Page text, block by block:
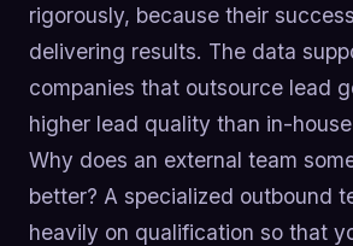
rigorously, because their
delivering results. The data
companies that outsource lead
higher lead quality than in-
Why does an external team
better? A specialized outbound
heavily on qualification so that